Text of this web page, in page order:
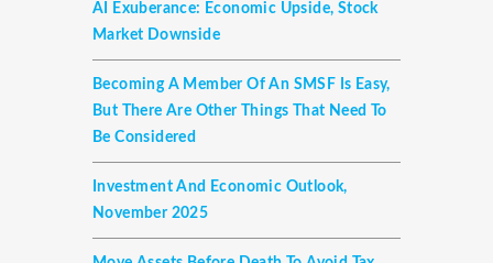
AI Exuberance: Economic Upside, Stock
Market Downside
Becoming A Member Of An SMSF Is Easy,
But There Are Other Things That Need To
Be Considered
Investment And Economic Outlook,
November 2025